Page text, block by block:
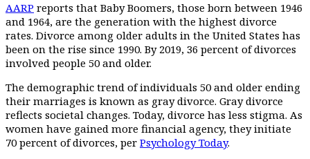
AARP reports that Baby Boomers, those born between 1946
and 1964, are the generation with the highest divorce
rates. Divorce among older adults in the United States has
been on the rise since 1990. By 2019, 36 percent of divorces
involved people 50 and older.
The demographic trend of individuals 50 and older ending
their marriages is known as gray divorce. Gray divorce
reflects societal changes. Today, divorce has less stigma. As
women have gained more financial agency, they initiate
70 percent of divorces, per Psychology Today.